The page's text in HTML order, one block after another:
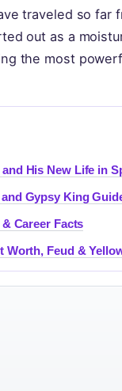
traveled so far
out as a
the most
His New Life in
Gypsy King
Career Facts
Worth, Feud &